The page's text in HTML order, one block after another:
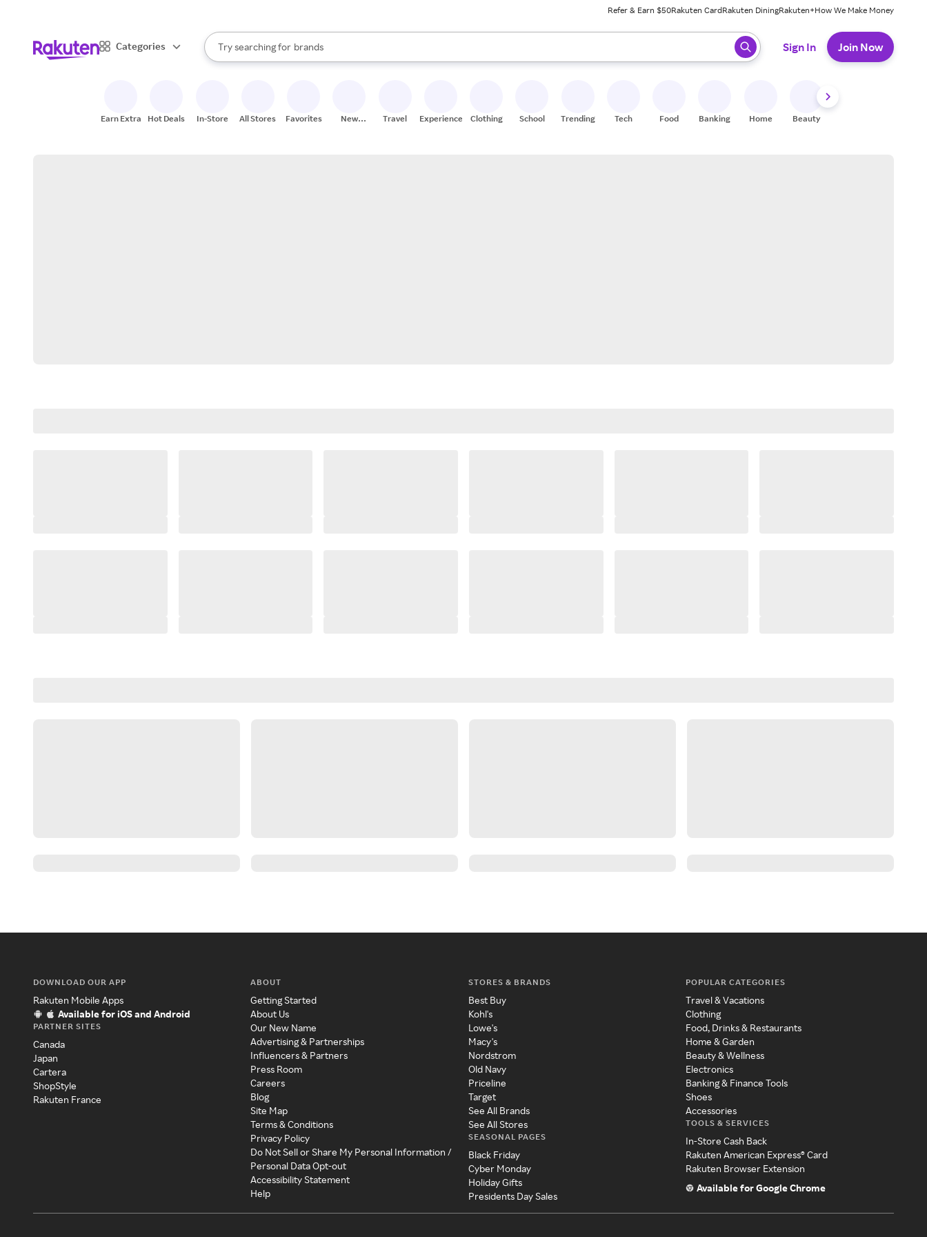
Refer & Earn $50Rakuten CardRakuten DiningRakuten+How We Make Money
Categories
Search Rakuten
Try searching for
stores
brands
groceries
When autocomplete results are available, use the up and down arrow keys to review results. When ready, press enter to select.
Sign In Join Now
Earn Extra Hot Deals In-Store All Stores Favorites
New
Travel Experiences Clothing School Trending Tech Food Banking Home Beauty
DOWNLOAD OUR APP
Rakuten Mobile Apps
Available for iOS and Android
PARTNER SITES
Canada
Japan
Cartera
ShopStyle
Rakuten France
ABOUT
Getting Started
About Us
Our New Name
Advertising & Partnerships
Influencers & Partners
Press Room
Careers
Blog
Site Map
Terms & Conditions
Privacy Policy
Do Not Sell or Share My Personal Information /
Personal Data Opt-out
Accessibility Statement
Help
STORES & BRANDS
Best Buy
Kohl's
Lowe's
Macy's
Nordstrom
Old Navy
Priceline
Target
See All Brands
See All Stores
SEASONAL PAGES
Black Friday
Cyber Monday
Holiday Gifts
Presidents Day Sales
POPULAR CATEGORIES
Travel & Vacations
Clothing
Food, Drinks & Restaurants
Home & Garden
Beauty & Wellness
Electronics
Banking & Finance Tools
Shoes
Accessories
TOOLS & SERVICES
In-Store Cash Back
Rakuten American Express® Card
Rakuten Browser Extension
Available for Google Chrome